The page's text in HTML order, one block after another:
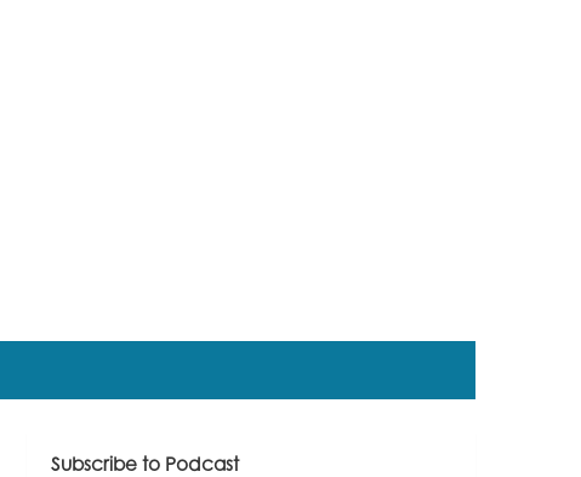
Subscribe to Podcast